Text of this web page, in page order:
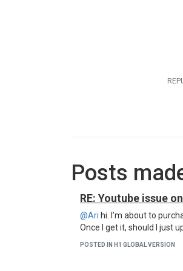
Posts
RE: Youtube issue on
@Ari hi. I’m about to
Once I get it, should I just
POSTED IN H1 GLOBAL VERSION